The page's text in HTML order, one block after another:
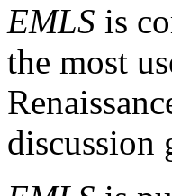
EMLS is
the most
discussion